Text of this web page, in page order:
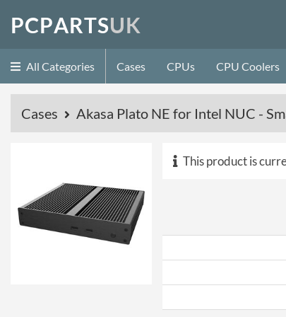
PCPARTSUK
All Categories Cases CPUs CPU Coolers
Cases Akasa Plato NE for Intel NUC -
This product is